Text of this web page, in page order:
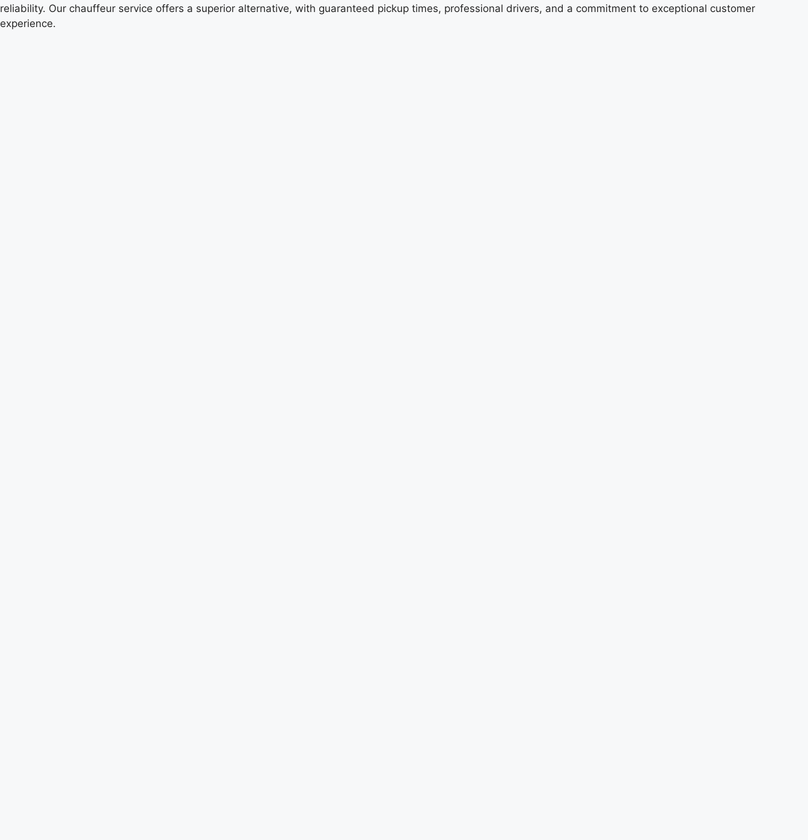
reliability. Our chauffeur service offers a superior alternative, with guaranteed pickup times, professional drivers, and a commitment to exceptional customer
experience.